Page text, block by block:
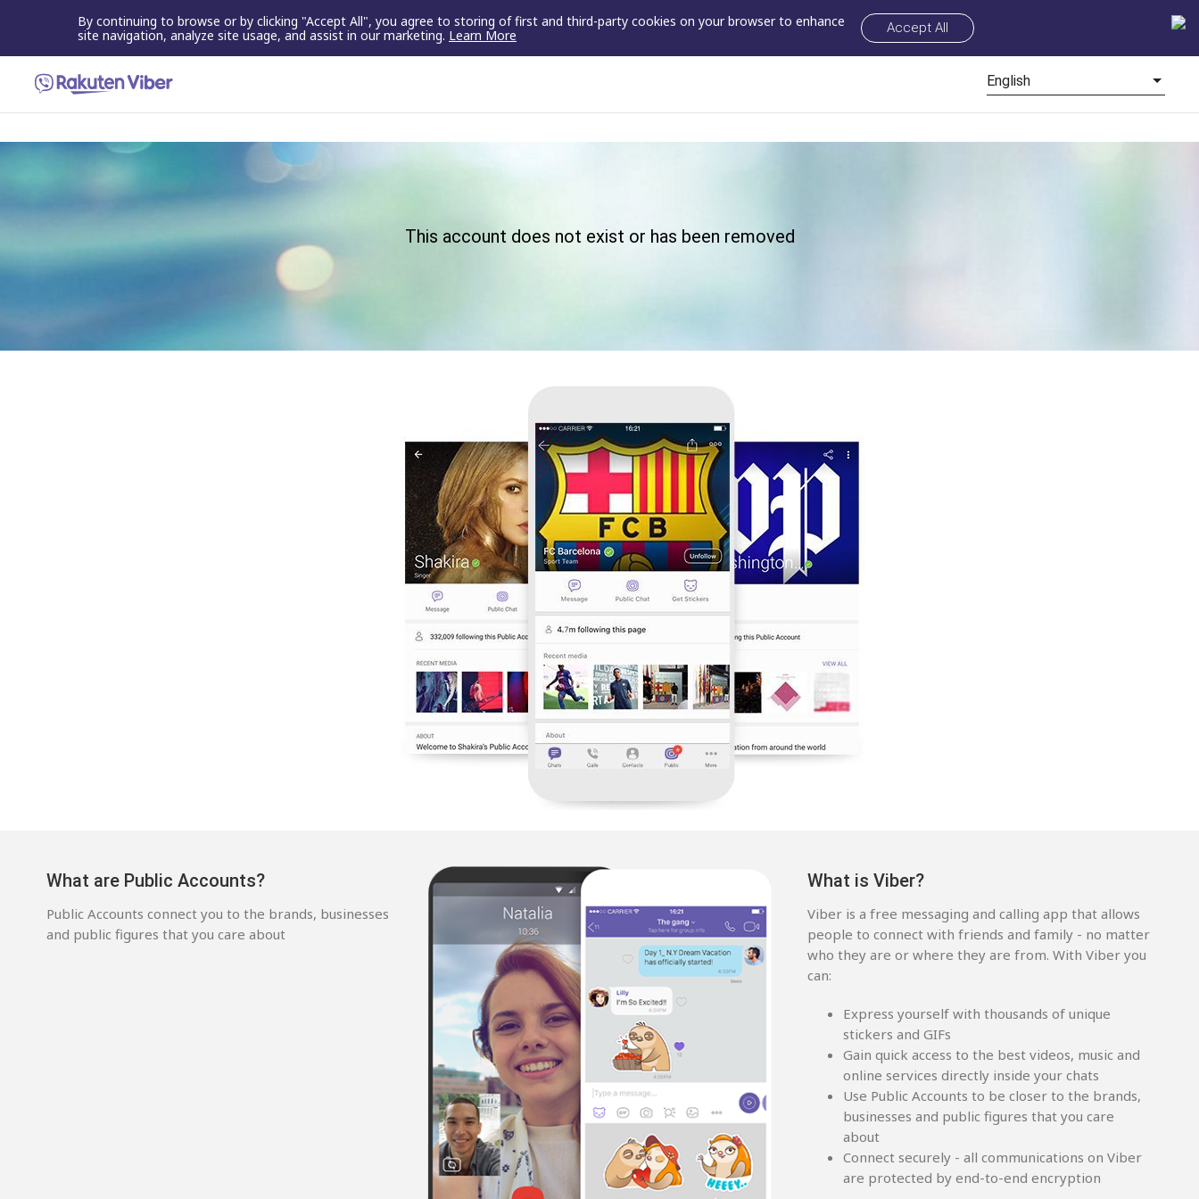
By continuing to browse or by clicking "Accept All", you agree to storing of first and third-party cookies on your browser to enhance
site navigation, analyze site usage, and assist in our marketing. Learn More Accept All
English
This account does not exist or has been removed
What are Public Accounts?
Public Accounts connect you to the brands, businesses
and public figures that you care about
What is Viber?
Viber is a free messaging and calling app that allows
people to connect with friends and family - no matter
who they are or where they are from. With Viber you
can:
Express yourself with thousands of unique
stickers and GIFs
Gain quick access to the best videos, music and
online services directly inside your chats
Use Public Accounts to be closer to the brands,
businesses and public figures that you care
about
Connect securely - all communications on Viber
are protected by end-to-end encryption